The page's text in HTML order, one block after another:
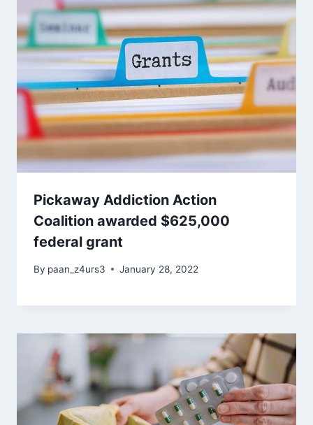
Pickaway Addiction Action
Coalition awarded $625,000
federal grant
By paan_z4urs3 January 28, 2022